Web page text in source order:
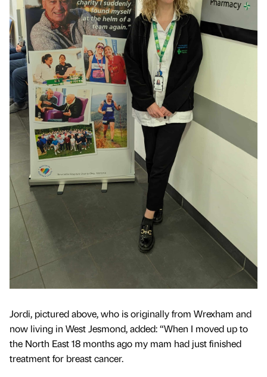
Jordi, pictured above, who is originally from Wrexham and
now living in West Jesmond, added: “When I moved up to
the North East 18 months ago my mam had just finished
treatment for breast cancer.